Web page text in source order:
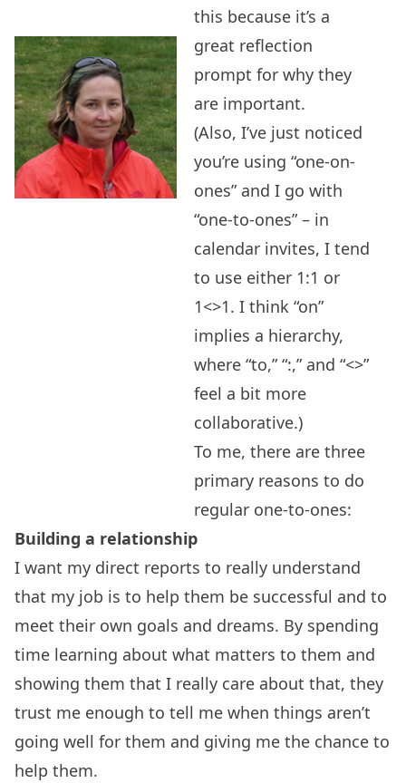
this because it’s a
great reflection
prompt for why they
are important.
(Also, I’ve just noticed
you’re using “one-on-
ones” and I go with
“one-to-ones” – in
calendar invites, I tend
to use either 1:1 or
1<>1. I think “on”
implies a hierarchy,
where “to,” “:,” and “<>”
feel a bit more
collaborative.)
To me, there are three
primary reasons to do
regular one-to-ones:
Building a relationship
I want my direct reports to really understand
that my job is to help them be successful and to
meet their own goals and dreams. By spending
time learning about what matters to them and
showing them that I really care about that, they
trust me enough to tell me when things aren’t
going well for them and giving me the chance to
help them.